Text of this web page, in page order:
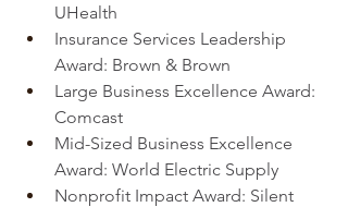
UHealth
Insurance Services Leadership
Award: Brown & Brown
Large Business Excellence Award:
Comcast
Mid-Sized Business Excellence
Award: World Electric Supply
Nonprofit Impact Award: Silent